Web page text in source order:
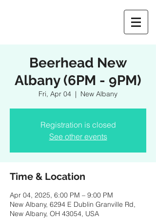
Beerhead New
Albany (6PM - 9PM)
Fri, Apr 04
  |
New Albany
Registration is closed
See other events
Time & Location
Apr 04, 2025, 6:00 PM – 9:00 PM
New Albany, 6294 E Dublin Granville Rd,
New Albany, OH 43054, USA